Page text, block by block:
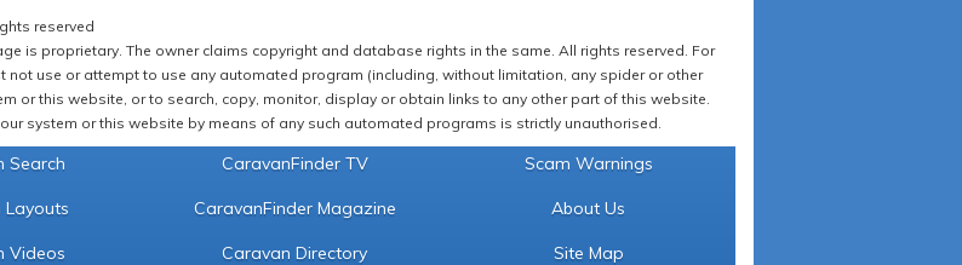
reserved
is proprietary. The owner claims copyright and database rights in the same. All rights reserved. For
not use or attempt to use any automated program (including, without limitation, any spider or other
or this website, or to search, copy, monitor, display or obtain links to any other part of this website.
system or this website by means of any such automated programs is strictly unauthorised.
Search
Layouts
Videos
CaravanFinder TV
CaravanFinder Magazine
Caravan Directory
Scam Warnings
About Us
Site Map